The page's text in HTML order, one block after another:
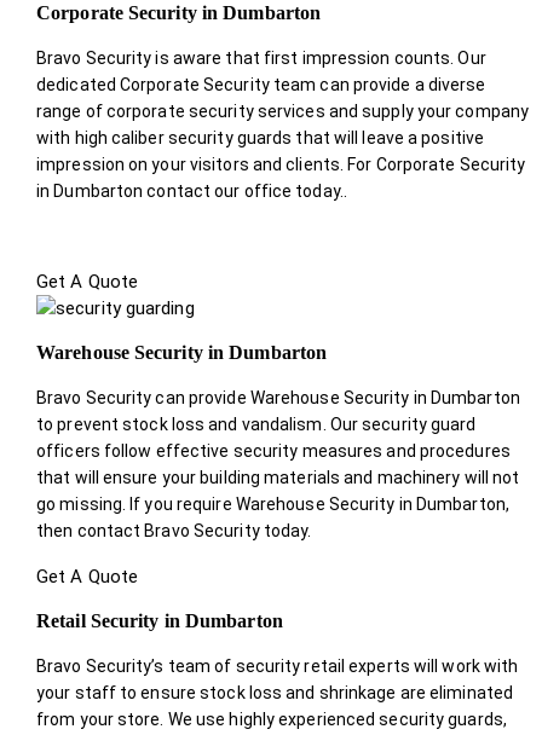
Corporate Security in Dumbarton
Bravo Security is aware that first impression counts. Our
dedicated Corporate Security team can provide a diverse
range of corporate security services and supply your company
with high caliber security guards that will leave a positive
impression on your visitors and clients. For Corporate Security
in Dumbarton contact our office today.
Get A Quote
Warehouse Security in Dumbarton
Bravo Security can provide Warehouse Security in Dumbarton
to prevent stock loss and vandalism. Our security guard
officers follow effective security measures and procedures
that will ensure your building materials and machinery will not
go missing. If you require Warehouse Security in Dumbarton,
then contact Bravo Security today.
Get A Quote
Retail Security in Dumbarton
Bravo Security’s team of security retail experts will work with
your staff to ensure stock loss and shrinkage are eliminated
from your store. We use highly experienced security guards,